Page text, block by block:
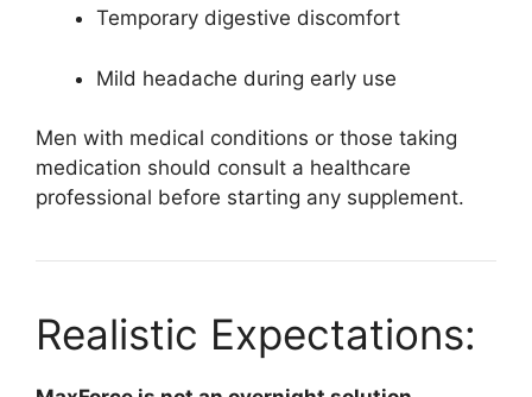
Temporary digestive discomfort
Mild headache during early use
Men with medical conditions or those taking
medication should consult a healthcare
professional before starting any supplement.
Realistic Expectations: